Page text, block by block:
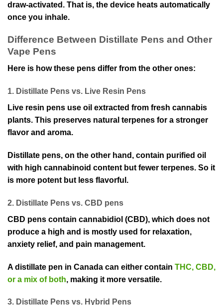
draw-activated. That is, the device heats automatically
once you inhale.
Difference Between Distillate Pens and Other
Vape Pens
Here is how these pens differ from the other ones:
1. Distillate Pens vs. Live Resin Pens
Live resin pens use oil extracted from fresh cannabis
plants. This preserves natural terpenes for a stronger
flavor and aroma.
Distillate pens, on the other hand, contain purified oil
with high cannabinoid content but fewer terpenes. So it
is more potent but less flavorful.
2. Distillate Pens vs. CBD pens
CBD pens contain cannabidiol (CBD), which does not
produce a high and is mostly used for relaxation,
anxiety relief, and pain management.
A distillate pen in Canada can either contain THC, CBD,
or a mix of both, making it more versatile.
3. Distillate Pens vs. Hybrid Pens